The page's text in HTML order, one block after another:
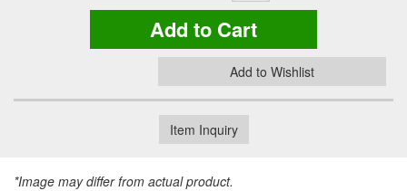
Add to Cart
Add to Wishlist
Item Inquiry
*Image may differ from actual product.